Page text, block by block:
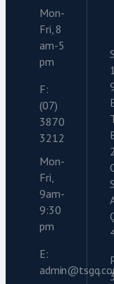
Mon-
Fri, 8
am-5
pm
F:
(07)
3870
3212
Mon-
Fri,
9am-
9:30
pm
E: